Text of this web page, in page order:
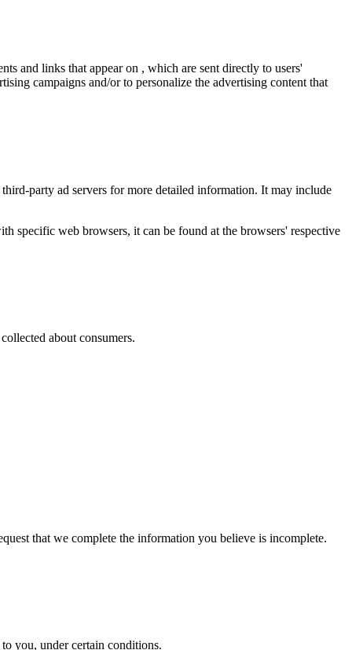
and links that appear on , which are sent directly to users'
campaigns and/or to personalize the advertising content that
party ad servers for more detailed information. It may include
specific web browsers, it can be found at the browsers' respective
about consumers.
that we complete the information you believe is incomplete.
you, under certain conditions.